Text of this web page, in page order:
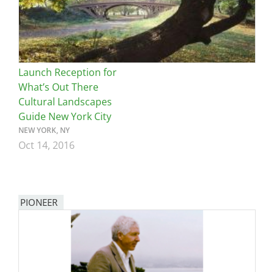
Launch Reception for
What’s Out There
Cultural Landscapes
Guide New York City
NEW YORK, NY
Oct 14, 2016
PIONEER